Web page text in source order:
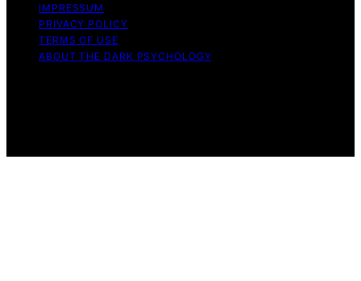
IMPRESSUM
PRIVACY POLICY
TERMS OF USE
ABOUT THE DARK PSYCHOLOGY